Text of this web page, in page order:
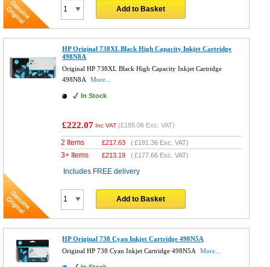
Add to Basket
HP Original 738XL Black High Capacity Inkjet Cartridge
498N8A
Original HP 738XL Black High Capacity Inkjet Cartridge
498N8A
More...
In Stock
£222.07 Inc VAT (£185.06 Exc. VAT)
2 Items £217.63 (£181.36 Exc. VAT)
3+ Items £213.19 (£177.66 Exc. VAT)
Includes FREE delivery
Add to Basket
HP Original 738 Cyan Inkjet Cartridge 498N5A
Original HP 738 Cyan Inkjet Cartridge 498N5A
More...